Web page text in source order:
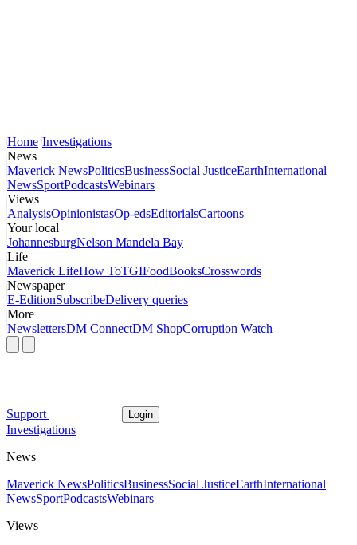
Home Investigations
News
Maverick NewsPoliticsBusinessSocial JusticeEarthInternational
NewsSportPodcastsWebinars
Views
AnalysisOpinionistasOp-edsEditorialsCartoons
Your local
JohannesburgNelson Mandela Bay
Life
Maverick LifeHow ToTGIFoodBooksCrosswords
Newspaper
E-EditionSubscribeDelivery queries
More
NewslettersDM ConnectDM ShopCorruption Watch
Support Login
Investigations
News
Maverick NewsPoliticsBusinessSocial JusticeEarthInternational
NewsSportPodcastsWebinars
Views